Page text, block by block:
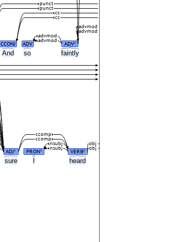
And so faintly
sure heard
CCONJ ADV ADV#
advmod
advmod
advmod
advmod
cc
cc
punct
punct
ADJ# PRON# VERB#
nsubj
nsubj
obj
obj
ccomp
ccomp